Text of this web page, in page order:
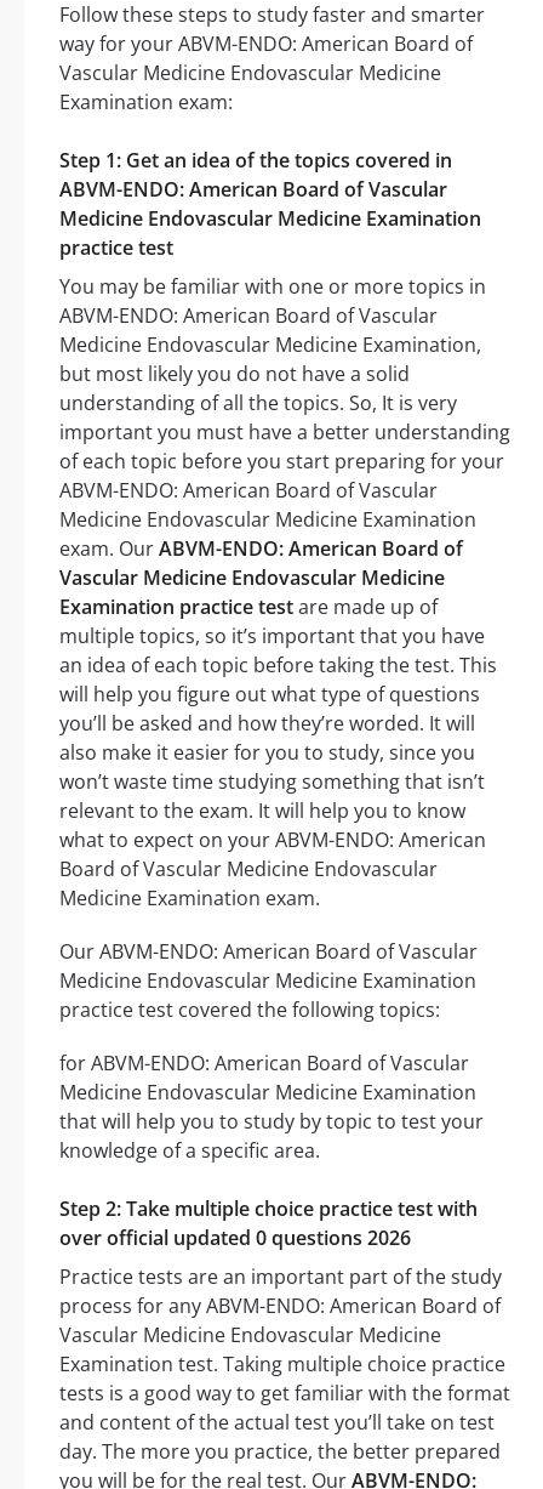
Follow these steps to study faster and smarter
way for your ABVM-ENDO: American Board of
Vascular Medicine Endovascular Medicine
Examination exam:
Step 1: Get an idea of the topics covered in
ABVM-ENDO: American Board of Vascular
Medicine Endovascular Medicine Examination
practice test
You may be familiar with one or more topics in
ABVM-ENDO: American Board of Vascular
Medicine Endovascular Medicine Examination,
but most likely you do not have a solid
understanding of all the topics. So, It is very
important you must have a better understanding
of each topic before you start preparing for your
ABVM-ENDO: American Board of Vascular
Medicine Endovascular Medicine Examination
exam. OurABVM-ENDO: American Board of
Vascular Medicine Endovascular Medicine
Examination practice testare made up of
multiple topics, so it’s important that you have
an idea of each topic before taking the test. This
will help you figure out what type of questions
you’ll be asked and how they’re worded. It will
also make it easier for you to study, since you
won’t waste time studying something that isn’t
relevant to the exam. It will help you to know
what to expect on your ABVM-ENDO: American
Board of Vascular Medicine Endovascular
Medicine Examination exam.
Our ABVM-ENDO: American Board of Vascular
Medicine Endovascular Medicine Examination
practice test covered the following topics:
for ABVM-ENDO: American Board of Vascular
Medicine Endovascular Medicine Examination
that will help you to study by topic to test your
knowledge of a specific area.
Step 2: Take multiple choice practice test with
over official updated 0 questions 2026
Practice tests are an important part of the study
process for any ABVM-ENDO: American Board of
Vascular Medicine Endovascular Medicine
Examination test. Taking multiple choice practice
tests is a good way to get familiar with the format
and content of the actual test you’ll take on test
day. The more you practice, the better prepared
you will be for the real test. OurABVM-ENDO: